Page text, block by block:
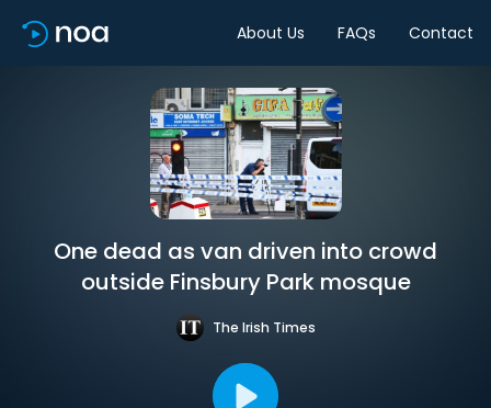
About Us FAQs Contact
One dead as van driven into crowd
outside Finsbury Park mosque
The Irish Times